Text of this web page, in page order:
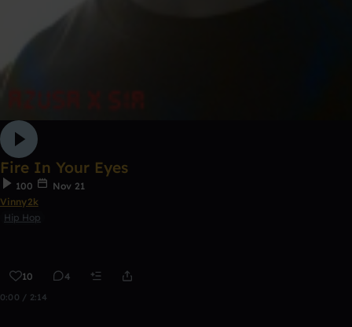
Fire In Your Eyes
100
Nov 21
Vinny2k
Hip Hop
10 4
0:00 / 2:14